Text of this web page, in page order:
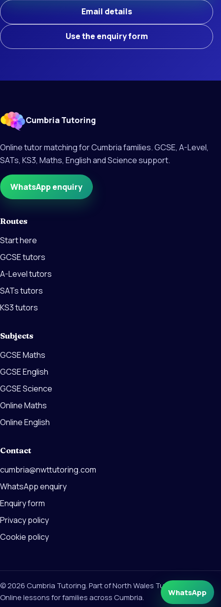
Email details
Use the enquiry form
Cumbria Tutoring
Online tutor matching for Cumbria families. GCSE, A-Level,
SATs, KS3, Maths, English and Science support.
WhatsApp enquiry
Routes
Start here
GCSE tutors
A-Level tutors
SATs tutors
KS3 tutors
Subjects
GCSE Maths
GCSE English
GCSE Science
Online Maths
Online English
Contact
cumbria@nwttutoring.com
WhatsApp enquiry
Enquiry form
Privacy policy
Cookie policy
© 2026 Cumbria Tutoring. Part of North Wales Tutoring Group.
Online lessons for families across Cumbria.
WhatsApp